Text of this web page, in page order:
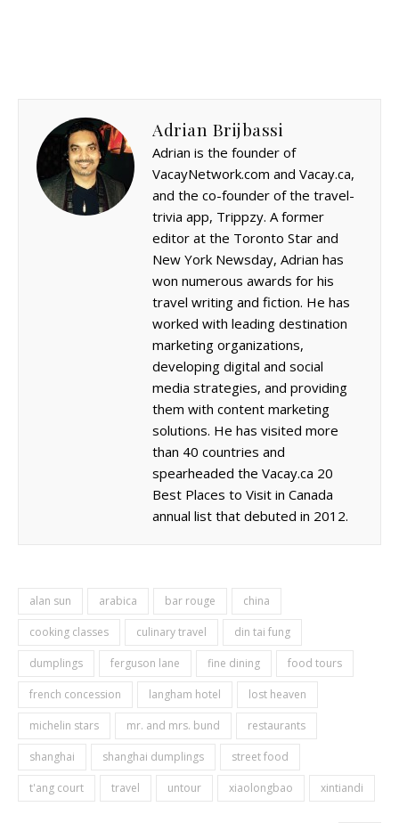
Adrian Brijbassi
Adrian is the founder of
VacayNetwork.com and Vacay.ca,
and the co-founder of the travel-
trivia app, Trippzy. A former
editor at the Toronto Star and
New York Newsday, Adrian has
won numerous awards for his
travel writing and fiction. He has
worked with leading destination
marketing organizations,
developing digital and social
media strategies, and providing
them with content marketing
solutions. He has visited more
than 40 countries and
spearheaded the Vacay.ca 20
Best Places to Visit in Canada
annual list that debuted in 2012.
alan sun arabica bar rouge china
cooking classes culinary travel din tai fung
dumplings ferguson lane fine dining food tours
french concession langham hotel lost heaven
michelin stars mr. and mrs. bund restaurants
shanghai shanghai dumplings street food
t'ang court travel untour xiaolongbao xintiandi